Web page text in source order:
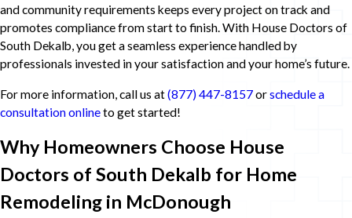
and community requirements keeps every project on track and
promotes compliance from start to finish. With House Doctors of
South Dekalb, you get a seamless experience handled by
professionals invested in your satisfaction and your home’s future.
For more information, call us at(877) 447-8157orschedule a
consultation onlineto get started!
Why Homeowners Choose House
Doctors of South Dekalb for Home
Remodeling in McDonough